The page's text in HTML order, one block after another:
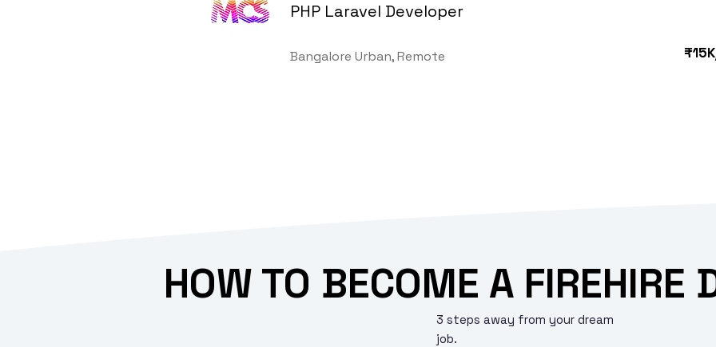
PHP Laravel Developer
Bangalore Urban, Remote
HOW TO BECOME A FIREHIRE
3 steps away from your dream
job.